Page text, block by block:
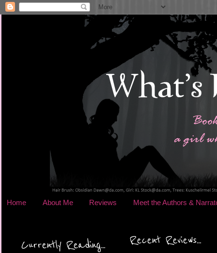
Home About Me Reviews Meet the Authors &
Currently Reading... Recent Reviews...